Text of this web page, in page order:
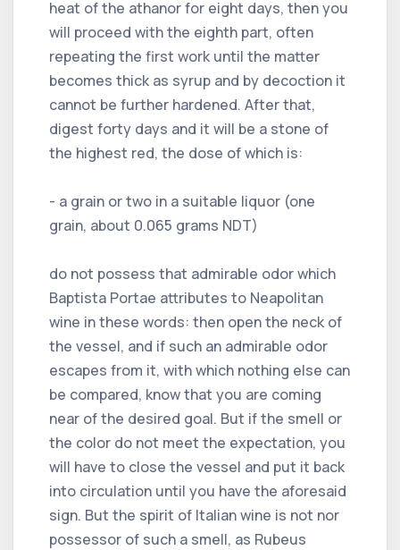
heat of the athanor for eight days, then you
will proceed with the eighth part, often
repeating the first work until the matter
becomes thick as syrup and by decoction it
cannot be further hardened. After that,
digest forty days and it will be a stone of
the highest red, the dose of which is:
- a grain or two in a suitable liquor (one
grain, about 0.065 grams NDT)
do not possess that admirable odor which
Baptista Portae attributes to Neapolitan
wine in these words: then open the neck of
the vessel, and if such an admirable odor
escapes from it, with which nothing else can
be compared, know that you are coming
near of the desired goal. But if the smell or
the color do not meet the expectation, you
will have to close the vessel and put it back
into circulation until you have the aforesaid
sign. But the spirit of Italian wine is not nor
possessor of such a smell, as Rubeus